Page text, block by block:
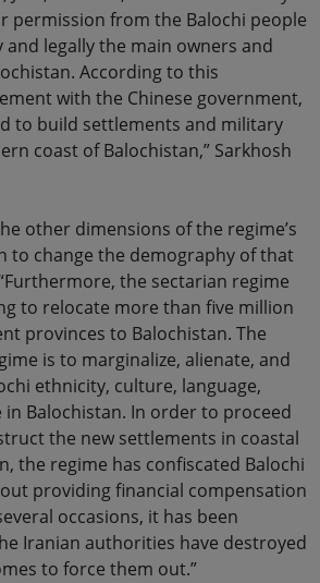
permission from the Balochi people
legally the main owners and
According to this
with the Chinese government,
to build settlements and military
coast of Balochistan,” Sarkhosh
other dimensions of the regime’s
to change the demography of that
the sectarian regime
to relocate more than five million
provinces to Balochistan. The
is to marginalize, alienate, and
ethnicity, culture, language,
Balochistan. In order to proceed
the new settlements in coastal
the regime has confiscated Balochi
providing financial compensation
occasions, it has been
Iranian authorities have destroyed
to force them out.”